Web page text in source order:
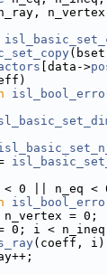
[data->
< 0 || n_eq <
= 0;
0; i <
(coeff,